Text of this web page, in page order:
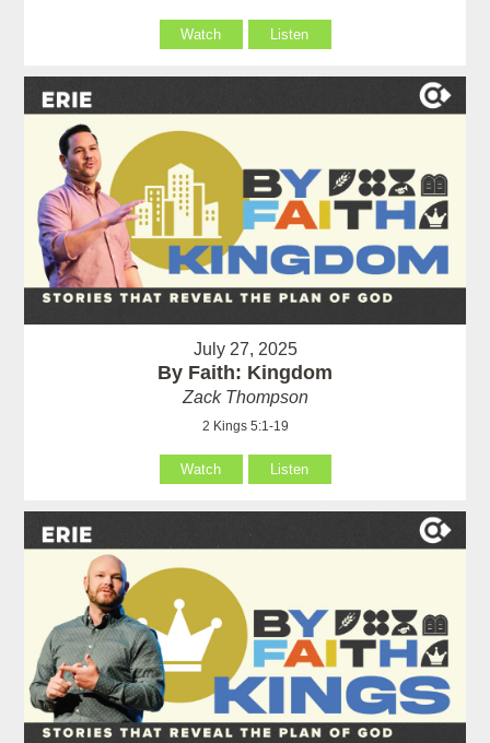
Watch Listen
July 27, 2025
By Faith: Kingdom
Zack Thompson
2 Kings 5:1-19
Watch Listen